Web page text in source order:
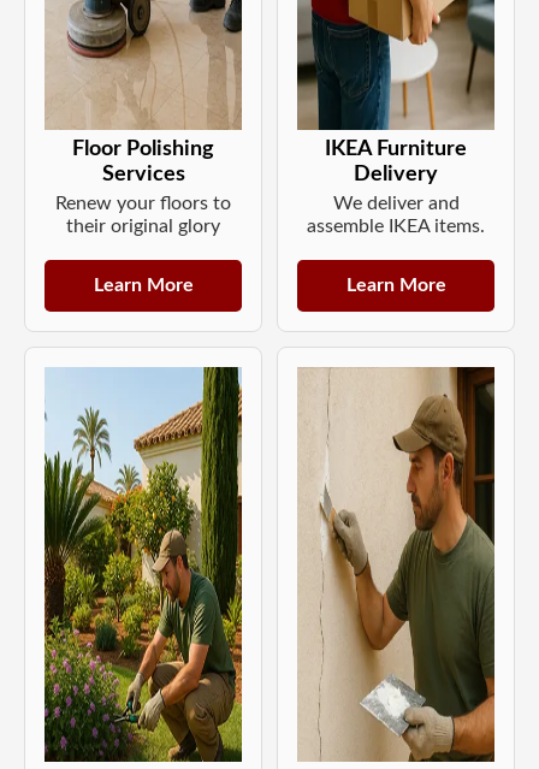
Floor Polishing
Services
Renew your floors to
their original glory
Learn More
IKEA Furniture
Delivery
We deliver and
assemble IKEA items.
Learn More